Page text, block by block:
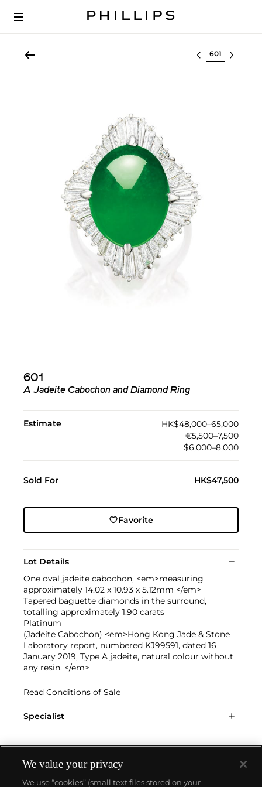
Select lot
601
A Jadeite Cabochon and Diamond Ring
Estimate
HK$48,000–65,000
€5,500–7,500
$6,000–8,000
Sold For HK$47,500
Favorite
Lot Details
One oval jadeite cabochon, <em>measuring
approximately 14.02 x 10.93 x 5.12mm </em>
Tapered baguette diamonds in the surround,
totalling approximately 1.90 carats
Platinum
(Jadeite Cabochon) <em>Hong Kong Jade & Stone
Laboratory report, numbered KJ99591, dated 16
January 2019, Type A jadeite, natural colour without
any resin. </em>
Read Conditions of Sale
Specialist
We value your privacy
We use “cookies” (small text files stored on your